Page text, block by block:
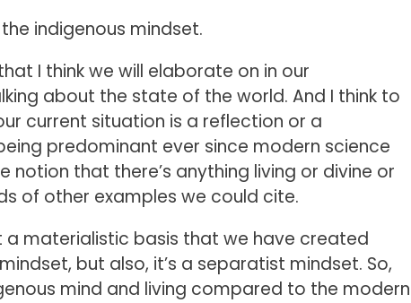
indigenous mindset.
I think we will elaborate on in our
about the state of the world. And I think to
current situation is a reflection or a
predominant ever since modern science
notion that there’s anything living or divine or
of other examples we could cite.
a materialistic basis that we have created
but also, it’s a separatist mindset. So,
mind and living compared to the modern